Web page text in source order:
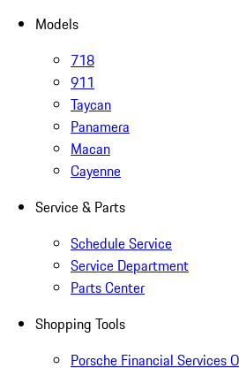
Models
718
911
Taycan
Panamera
Macan
Cayenne
Service & Parts
Schedule Service
Service Department
Parts Center
Shopping Tools
Porsche Financial Services